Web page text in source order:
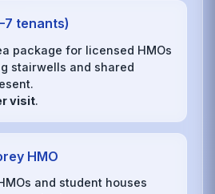
tenants)
package for licensed HMOs
stairwells and shared
visit.
HMO
and student houses